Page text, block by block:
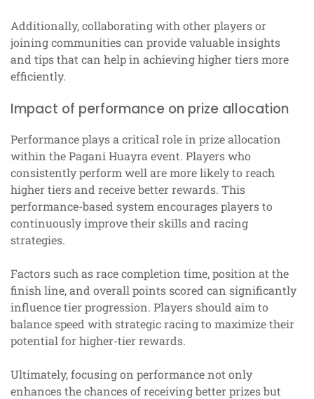
Additionally, collaborating with other players or
joining communities can provide valuable insights
and tips that can help in achieving higher tiers more
efficiently.
Impact of performance on prize allocation
Performance plays a critical role in prize allocation
within the Pagani Huayra event. Players who
consistently perform well are more likely to reach
higher tiers and receive better rewards. This
performance-based system encourages players to
continuously improve their skills and racing
strategies.
Factors such as race completion time, position at the
finish line, and overall points scored can significantly
influence tier progression. Players should aim to
balance speed with strategic racing to maximize their
potential for higher-tier rewards.
Ultimately, focusing on performance not only
enhances the chances of receiving better prizes but